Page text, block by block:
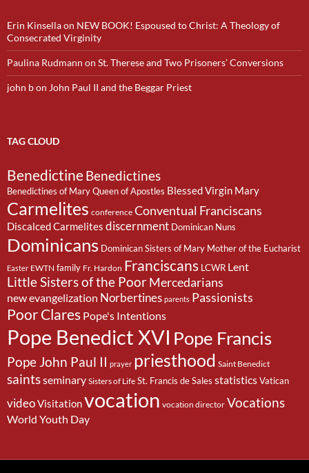
Erin Kinsellaon NEW BOOK! Espoused to Christ: A Theology of
Consecrated Virginity
Paulina Rudmann on St. Therese and Two Prisoners’ Conversions
john bon John Paul II and the Beggar Priest
TAG CLOUD
BenedictineBenedictines
Benedictines of Mary Queen of Apostles Blessed Virgin Mary
Carmelites conference Conventual Franciscans
Discalced Carmelites discernment Dominican Nuns
Dominicans Dominican Sisters of Mary Mother of the Eucharist
Easter EWTN family Fr. Hardon Franciscans LCWR Lent
Little Sisters of the PoorMercedarians
new evangelization Norbertines parents Passionists
Poor Clares Pope's Intentions
Pope Benedict XVI Pope Francis
Pope John Paul II prayer priesthood Saint Benedict
saintsseminary Sisters of Life St. Francis de Sales statisticsVatican
videoVisitationvocation vocation director Vocations
World Youth Day